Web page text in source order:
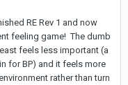
RE Rev 1 and now
feeling game! The dumb
feels less important (a
for BP) and it feels more
rather than turn